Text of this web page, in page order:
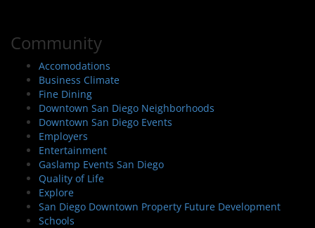
Community
Accomodations
Business Climate
Fine Dining
Downtown San Diego Neighborhoods
Downtown San Diego Events
Employers
Entertainment
Gaslamp Events San Diego
Quality of Life
Explore
San Diego Downtown Property Future Development
Schools